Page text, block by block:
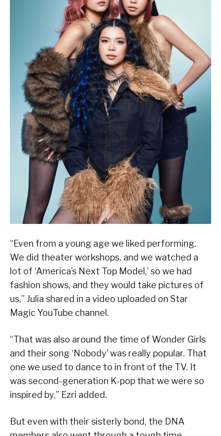
“Even from a young age we liked performing.
We did theater workshops, and we watched a
lot of ‘America’s Next Top Model,’ so we had
fashion shows, and they would take pictures of
us,” Julia shared in a video uploaded on Star
Magic YouTube channel.
“That was also around the time of Wonder Girls
and their song ‘Nobody’ was really popular. That
one we used to dance to in front of the TV. It
was second-generation K-pop that we were so
inspired by,” Ezri added.
But even with their sisterly bond, the DNA